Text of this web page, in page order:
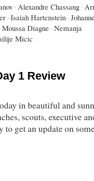
· Alexandre Chassang ·
· Isaiah Hartenstein ·
Moussa Diagne · Nemanja
Micic
1 Review
in beautiful and
scouts, executive
get an update on